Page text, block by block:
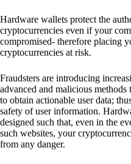
Hardware wallets protect the
cryptocurrencies even if your
compromised- therefore placing
cryptocurrencies at risk.
Fraudsters are introducing
advanced and malicious methods
to obtain actionable user data;
safety of user information.
designed such that, even in the
such websites, your
from any danger.